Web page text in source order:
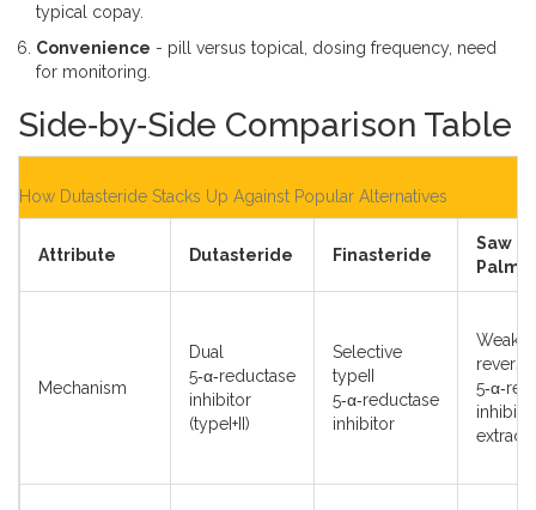
typical copay.
Convenience - pill versus topical, dosing frequency, need
for monitoring.
Side‑by‑Side Comparison Table
How Dutasteride Stacks Up Against Popular Alternatives
Attribute Dutasteride Finasteride
Saw
Mechanism
Dual
5‑α‑reductase
inhibitor
(typeI+II)
Selective
typeII
5‑α‑reductase
inhibitor
Weak,
extract)